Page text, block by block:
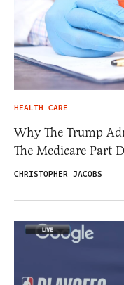
HEALTH CARE
Why The Trump
The Medicare Part
CHRISTOPHER JACOBS